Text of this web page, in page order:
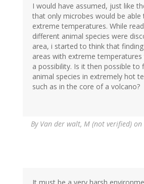
I would have assumed, just like
that only microbes would be able
extreme temperatures. While
different animal species were
area, i started to think that
areas with extreme
a possibility. Is it then possible to
animal species in extremely hot
such as in the core of a volcano?
By Van der walt, M (not verified) on